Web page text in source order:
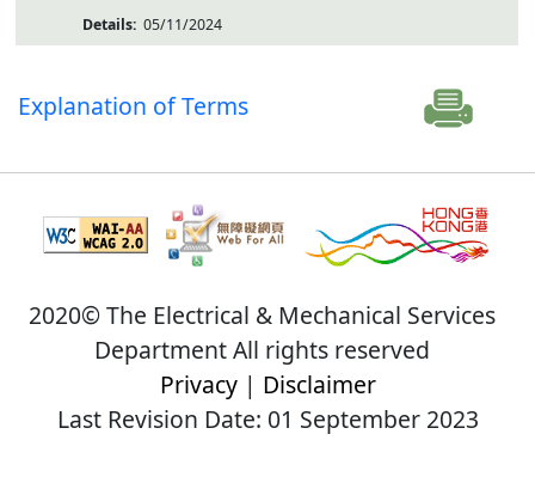
05/11/2024
Explanation of Terms
2020© The Electrical & Mechanical Services
Department All rights reserved
Privacy| Disclaimer
Last Revision Date: 01 September 2023